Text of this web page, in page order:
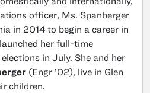
officer, Ms. Spanberger
in 2014 to begin a career in
her full-time
in July. She and her
(Engr ’02), live in Glen
children.